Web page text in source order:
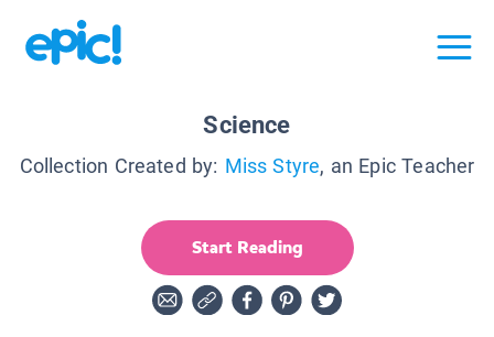
Science
Collection Created by: Miss Styre, an Epic Teacher
Start Reading